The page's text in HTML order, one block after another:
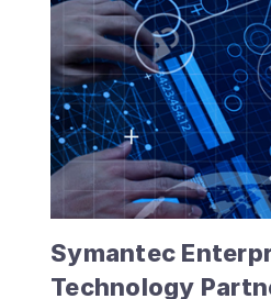
Symantec
Technology